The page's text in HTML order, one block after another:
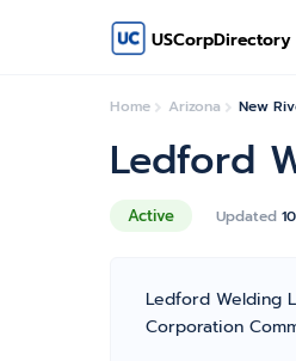
USCorpDirectory
Home Arizona New
Active Updated
Ledford
Ledford Welding
Corporation